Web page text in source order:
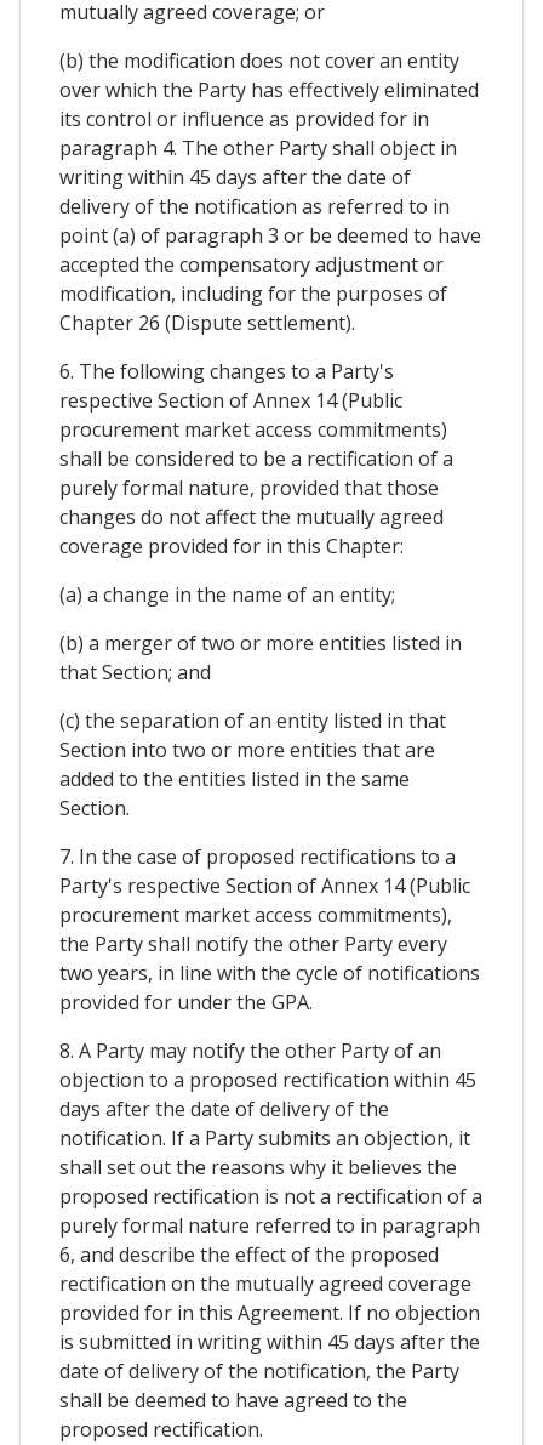
mutually agreed coverage; or
(b) the modification does not cover an entity
over which the Party has effectively eliminated
its control or influence as provided for in
paragraph 4. The other Party shall object in
writing within 45 days after the date of
delivery of the notification as referred to in
point (a) of paragraph 3 or be deemed to have
accepted the compensatory adjustment or
modification, including for the purposes of
Chapter 26 (Dispute settlement).
6. The following changes to a Party's
respective Section of Annex 14 (Public
procurement market access commitments)
shall be considered to be a rectification of a
purely formal nature, provided that those
changes do not affect the mutually agreed
coverage provided for in this Chapter:
(a) a change in the name of an entity;
(b) a merger of two or more entities listed in
that Section; and
(c) the separation of an entity listed in that
Section into two or more entities that are
added to the entities listed in the same
Section.
7. In the case of proposed rectifications to a
Party's respective Section of Annex 14 (Public
procurement market access commitments),
the Party shall notify the other Party every
two years, in line with the cycle of notifications
provided for under the GPA.
8. A Party may notify the other Party of an
objection to a proposed rectification within 45
days after the date of delivery of the
notification. If a Party submits an objection, it
shall set out the reasons why it believes the
proposed rectification is not a rectification of a
purely formal nature referred to in paragraph
6, and describe the effect of the proposed
rectification on the mutually agreed coverage
provided for in this Agreement. If no objection
is submitted in writing within 45 days after the
date of delivery of the notification, the Party
shall be deemed to have agreed to the
proposed rectification.